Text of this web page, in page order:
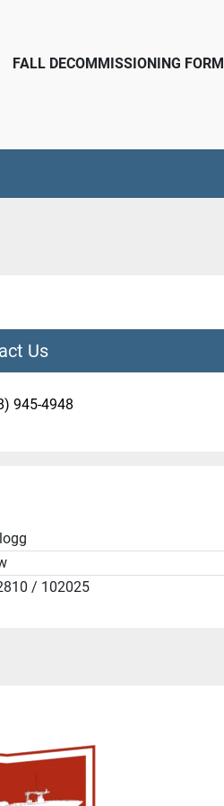
FALL DECOMMISSIONING FORM
Us
945-4948
/ 102025